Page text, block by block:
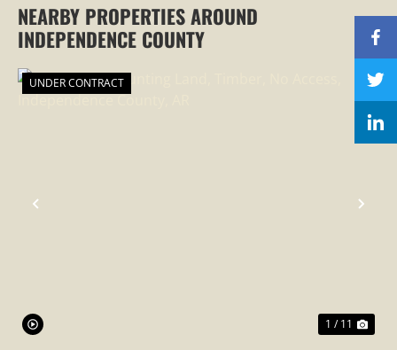
NEARBY PROPERTIES AROUND
INDEPENDENCE COUNTY
PREVIOUS
UNDER CONTRACT
1 / 11